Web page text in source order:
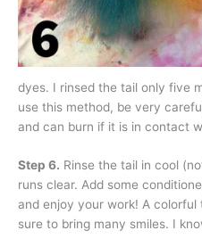
dyes. I rinsed the tail only five
use this method, be very
and can burn if it is in contact
Step 6. Rinse the tail in cool
runs clear. Add some
and enjoy your work! A
sure to bring many smiles. I